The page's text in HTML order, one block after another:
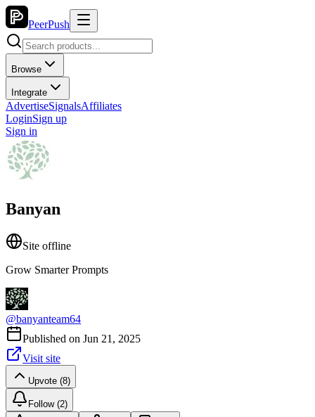
PeerPush
Browse
Integrate
AdvertiseSignalsAffiliates
LoginSign up
Sign in
Banyan
Site offline
Grow Smarter Prompts
@banyanteam64
Published on Jun 21, 2025
Visit site
Upvote (8)
Follow (2)